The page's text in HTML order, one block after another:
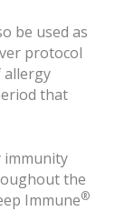
be used as
protocol
allergy
that
the
Immune®